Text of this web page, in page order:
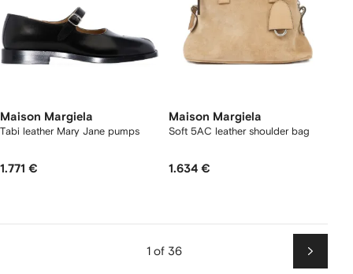
Maison Margiela
Tabi leather Mary Jane pumps
1.771 €
Maison Margiela
Soft 5AC leather shoulder bag
1.634 €
1 of 36
Next